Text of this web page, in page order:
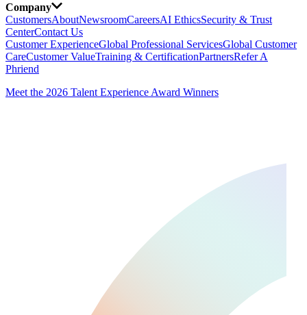
Company
CustomersAboutNewsroomCareersAI EthicsSecurity & Trust
CenterContact Us
Customer ExperienceGlobal Professional ServicesGlobal Customer
CareCustomer ValueTraining & CertificationPartnersRefer A
Phriend
Meet the 2026 Talent Experience Award Winners